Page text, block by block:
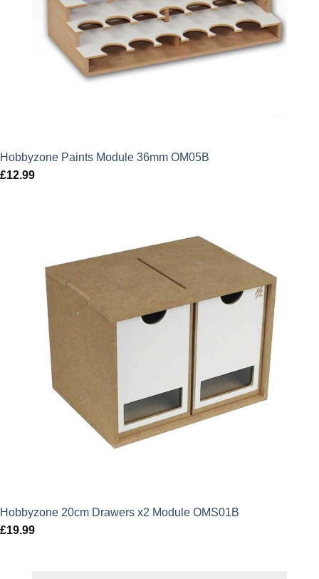
Hobbyzone Paints Module 36mm OM05B
£12.99
Hobbyzone 20cm Drawers x2 Module OMS01B
£19.99